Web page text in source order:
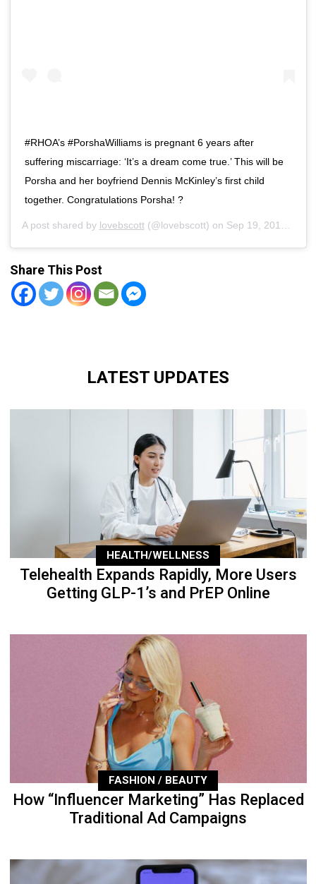
#RHOA’s #PorshaWilliams is pregnant 6 years after
suffering miscarriage: ‘It’s a dream come true.’ This will be
Porsha and her boyfriend Dennis McKinley’s first child
together. Congratulations Porsha! ?
A post shared by lovebscott(@lovebscott) on Sep 19, 2018 at 7:10am PDT
Share This Post
LATEST UPDATES
HEALTH/WELLNESS
Telehealth Expands Rapidly, More Users
Getting GLP-1’s and PrEP Online
FASHION / BEAUTY
How “Influencer Marketing” Has Replaced
Traditional Ad Campaigns